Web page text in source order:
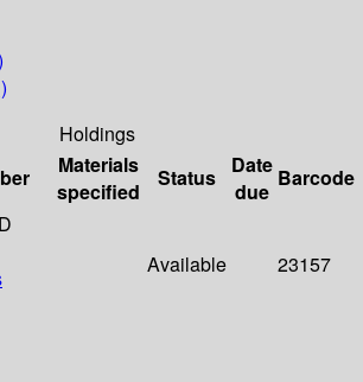
Holdings
Materials
specified
Status
Date
due
Barcode
Available 23157